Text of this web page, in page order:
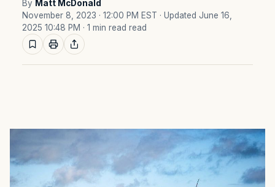
By Matt McDonald
November 8, 2023 · 12:00 PM EST · Updated June 16,
2025 10:48 PM · 1 min read read